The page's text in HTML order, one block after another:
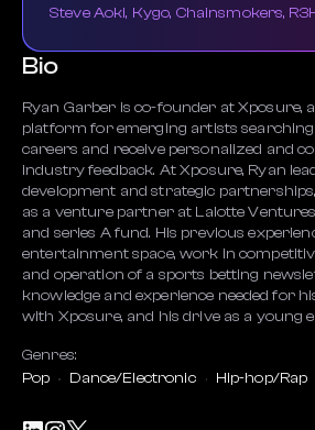
Steve Aoki, Kygo, Chainsmokers,
Bio
Ryan Garber is co-founder at Xposure,
platform for emerging artists
careers and receive personalized and
industry feedback. At Xposure, Ryan
development and strategic
as a venture partner at Lalotte
and series A fund. His previous
entertainment space, work in
and operation of a sports betting
knowledge and experience needed for
with Xposure, and his drive as a young
Genres:
Pop
Dance/Electronic Hip-hop/Rap